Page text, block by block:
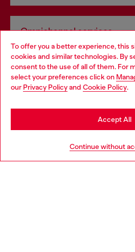
To offer you a better experience, this
cookies and similar technologies. By
consent to the use of all of them. For
select your preferences click on
our Privacy Policyand Cookie Policy.
Continue without
Accept All
Omnichannel services
Discover all our services, both
Discover more
Choose your location
You are currently browsing Portugal
may be based in United States